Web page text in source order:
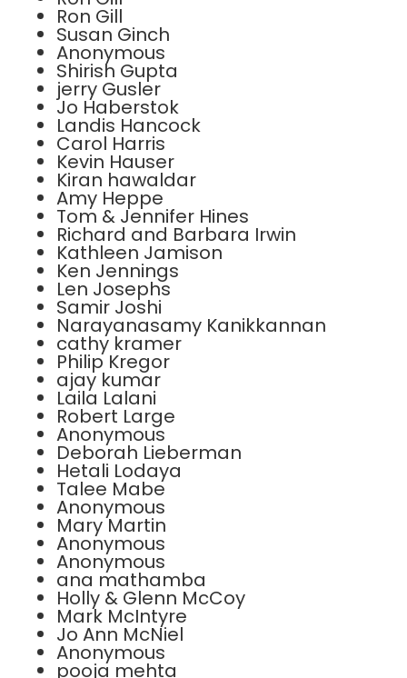
Ron Gill
Susan Ginch
Anonymous
Shirish Gupta
jerry Gusler
Jo Haberstok
Landis Hancock
Carol Harris
Kevin Hauser
Kiran hawaldar
Amy Heppe
Tom & Jennifer Hines
Richard and Barbara Irwin
Kathleen Jamison
Ken Jennings
Len Josephs
Samir Joshi
Narayanasamy Kanikkannan
cathy kramer
Philip Kregor
ajay kumar
Laila Lalani
Robert Large
Anonymous
Deborah Lieberman
Hetali Lodaya
Talee Mabe
Anonymous
Mary Martin
Anonymous
Anonymous
ana mathamba
Holly & Glenn McCoy
Mark McIntyre
Jo Ann McNiel
Anonymous
pooja mehta